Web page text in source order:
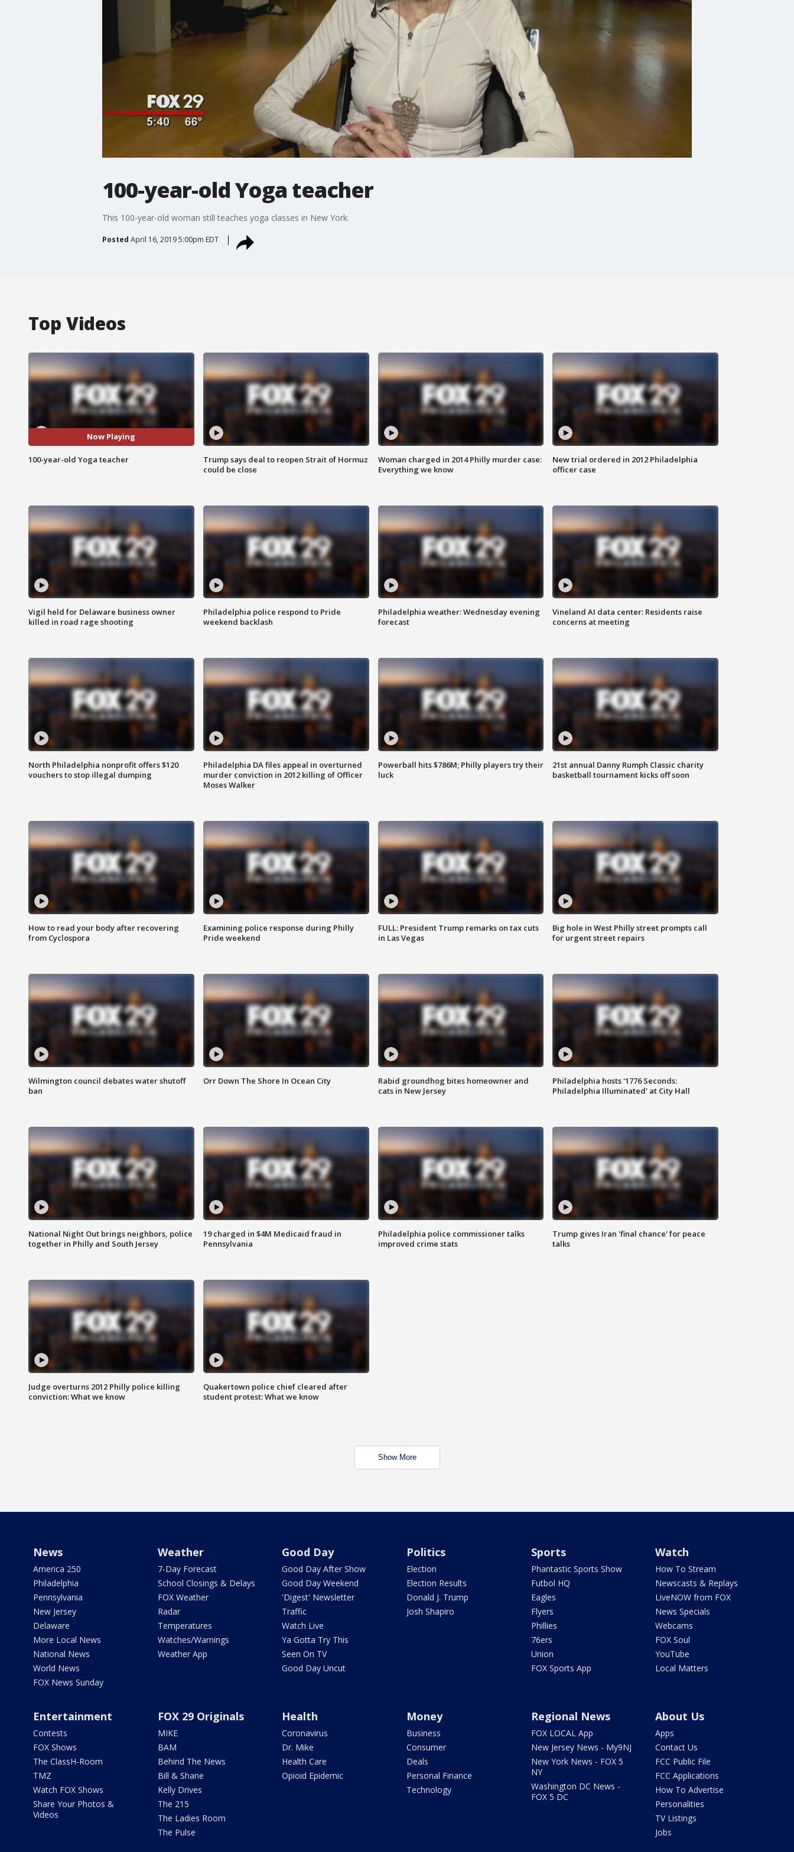
100-year-old Yoga teacher
This 100-year-old woman still teaches yoga classes in New York.
Posted April 16, 2019 5:00pm EDT
Top Videos
Now Playing
100-year-old Yoga teacher
Trump says deal to reopen Strait of Hormuz
could be close
Woman charged in 2014 Philly murder case:
Everything we know
New trial ordered in 2012 Philadelphia
officer case
Vigil held for Delaware business owner
killed in road rage shooting
Philadelphia police respond to Pride
weekend backlash
Philadelphia weather: Wednesday evening
forecast
Vineland AI data center: Residents raise
concerns at meeting
North Philadelphia nonprofit offers $120
vouchers to stop illegal dumping
Philadelphia DA files appeal in overturned
murder conviction in 2012 killing of Officer
Moses Walker
Powerball hits $786M; Philly players try their
luck
21st annual Danny Rumph Classic charity
basketball tournament kicks off soon
How to read your body after recovering
from Cyclospora
Examining police response during Philly
Pride weekend
FULL: President Trump remarks on tax cuts
in Las Vegas
Big hole in West Philly street prompts call
for urgent street repairs
Wilmington council debates water shutoff
ban
Orr Down The Shore In Ocean City
Rabid groundhog bites homeowner and
cats in New Jersey
Philadelphia hosts '1776 Seconds:
Philadelphia Illuminated' at City Hall
National Night Out brings neighbors, police
together in Philly and South Jersey
19 charged in $4M Medicaid fraud in
Pennsylvania
Philadelphia police commissioner talks
improved crime stats
Trump gives Iran 'final chance' for peace
talks
Judge overturns 2012 Philly police killing
conviction: What we know
Quakertown police chief cleared after
student protest: What we know
Show More
News
America 250
Philadelphia
Pennsylvania
New Jersey
Delaware
More Local News
National News
World News
FOX News Sunday
Weather
7-Day Forecast
School Closings & Delays
FOX Weather
Radar
Temperatures
Watches/Warnings
Weather App
Good Day
Good Day After Show
Good Day Weekend
'Digest' Newsletter
Traffic
Watch Live
Ya Gotta Try This
Seen On TV
Good Day Uncut
Politics
Election
Election Results
Donald J. Trump
Josh Shapiro
Sports
Phantastic Sports Show
Futbol HQ
Eagles
Flyers
Phillies
76ers
Union
FOX Sports App
Watch
How To Stream
Newscasts & Replays
LiveNOW from FOX
News Specials
Webcams
FOX Soul
YouTube
Local Matters
Entertainment
Contests
FOX Shows
The ClassH-Room
TMZ
Watch FOX Shows
Share Your Photos &
Videos
FOX 29 Originals
MIKE
BAM
Behind The News
Bill & Shane
Kelly Drives
The 215
The Ladies Room
The Pulse
Health
Coronavirus
Dr. Mike
Health Care
Opioid Epidemic
Money
Business
Consumer
Deals
Personal Finance
Technology
Regional News
FOX LOCAL App
New Jersey News - My9NJ
New York News - FOX 5
NY
Washington DC News -
FOX 5 DC
About Us
Apps
Contact Us
FCC Public File
FCC Applications
How To Advertise
Personalities
TV Listings
Jobs